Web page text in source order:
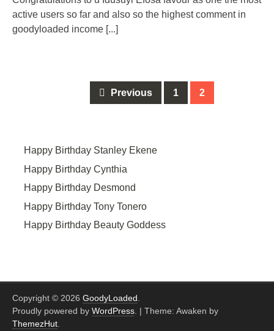
active users so far and also so the highest comment in
goodyloaded income [...]
Previous 1 2
Happy Birthday Stanley Ekene
Happy Birthday Cynthia
Happy Birthday Desmond
Happy Birthday Tony Tonero
Happy Birthday Beauty Goddess
Copyright © 2026 GoodyLoaded
Proudly powered by WordPress | Theme: Awaken by
ThemezHut